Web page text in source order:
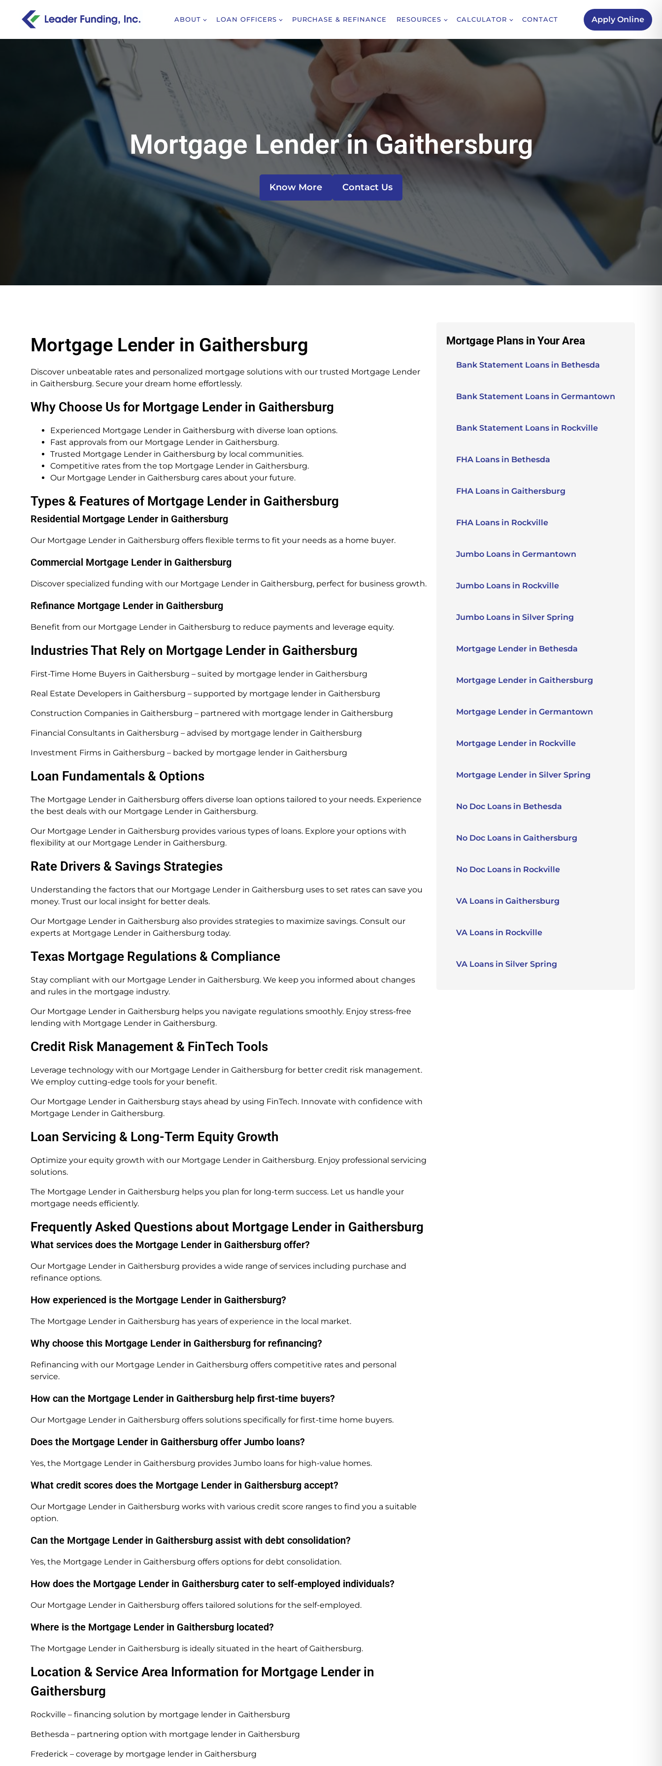
ABOUT LOAN OFFICERS PURCHASE & REFINANCE RESOURCES CALCULATOR CONTACT Apply Online
Mortgage Lender in Gaithersburg
Know More Contact Us
Mortgage Lender in Gaithersburg
Discover unbeatable rates and personalized mortgage solutions with our trusted Mortgage Lender
in Gaithersburg. Secure your dream home effortlessly.
Why Choose Us for Mortgage Lender in Gaithersburg
Experienced Mortgage Lender in Gaithersburg with diverse loan options.
Fast approvals from our Mortgage Lender in Gaithersburg.
Trusted Mortgage Lender in Gaithersburg by local communities.
Competitive rates from the top Mortgage Lender in Gaithersburg.
Our Mortgage Lender in Gaithersburg cares about your future.
Types & Features of Mortgage Lender in Gaithersburg
Residential Mortgage Lender in Gaithersburg
Our Mortgage Lender in Gaithersburg offers flexible terms to fit your needs as a home buyer.
Commercial Mortgage Lender in Gaithersburg
Discover specialized funding with our Mortgage Lender in Gaithersburg, perfect for business growth.
Refinance Mortgage Lender in Gaithersburg
Benefit from our Mortgage Lender in Gaithersburg to reduce payments and leverage equity.
Industries That Rely on Mortgage Lender in Gaithersburg
First-Time Home Buyers in Gaithersburg – suited by mortgage lender in Gaithersburg
Real Estate Developers in Gaithersburg – supported by mortgage lender in Gaithersburg
Construction Companies in Gaithersburg – partnered with mortgage lender in Gaithersburg
Financial Consultants in Gaithersburg – advised by mortgage lender in Gaithersburg
Investment Firms in Gaithersburg – backed by mortgage lender in Gaithersburg
Loan Fundamentals & Options
The Mortgage Lender in Gaithersburg offers diverse loan options tailored to your needs. Experience
the best deals with our Mortgage Lender in Gaithersburg.
Our Mortgage Lender in Gaithersburg provides various types of loans. Explore your options with
flexibility at our Mortgage Lender in Gaithersburg.
Rate Drivers & Savings Strategies
Understanding the factors that our Mortgage Lender in Gaithersburg uses to set rates can save you
money. Trust our local insight for better deals.
Our Mortgage Lender in Gaithersburg also provides strategies to maximize savings. Consult our
experts at Mortgage Lender in Gaithersburg today.
Texas Mortgage Regulations & Compliance
Stay compliant with our Mortgage Lender in Gaithersburg. We keep you informed about changes
and rules in the mortgage industry.
Our Mortgage Lender in Gaithersburg helps you navigate regulations smoothly. Enjoy stress-free
lending with Mortgage Lender in Gaithersburg.
Credit Risk Management & FinTech Tools
Leverage technology with our Mortgage Lender in Gaithersburg for better credit risk management.
We employ cutting-edge tools for your benefit.
Our Mortgage Lender in Gaithersburg stays ahead by using FinTech. Innovate with confidence with
Mortgage Lender in Gaithersburg.
Loan Servicing & Long-Term Equity Growth
Optimize your equity growth with our Mortgage Lender in Gaithersburg. Enjoy professional servicing
solutions.
The Mortgage Lender in Gaithersburg helps you plan for long-term success. Let us handle your
mortgage needs efficiently.
Frequently Asked Questions about Mortgage Lender in Gaithersburg
What services does the Mortgage Lender in Gaithersburg offer?
Our Mortgage Lender in Gaithersburg provides a wide range of services including purchase and
refinance options.
How experienced is the Mortgage Lender in Gaithersburg?
The Mortgage Lender in Gaithersburg has years of experience in the local market.
Why choose this Mortgage Lender in Gaithersburg for refinancing?
Refinancing with our Mortgage Lender in Gaithersburg offers competitive rates and personal
service.
How can the Mortgage Lender in Gaithersburg help first-time buyers?
Our Mortgage Lender in Gaithersburg offers solutions specifically for first-time home buyers.
Does the Mortgage Lender in Gaithersburg offer Jumbo loans?
Yes, the Mortgage Lender in Gaithersburg provides Jumbo loans for high-value homes.
What credit scores does the Mortgage Lender in Gaithersburg accept?
Our Mortgage Lender in Gaithersburg works with various credit score ranges to find you a suitable
option.
Can the Mortgage Lender in Gaithersburg assist with debt consolidation?
Yes, the Mortgage Lender in Gaithersburg offers options for debt consolidation.
How does the Mortgage Lender in Gaithersburg cater to self-employed individuals?
Our Mortgage Lender in Gaithersburg offers tailored solutions for the self-employed.
Where is the Mortgage Lender in Gaithersburg located?
The Mortgage Lender in Gaithersburg is ideally situated in the heart of Gaithersburg.
Location & Service Area Information for Mortgage Lender in
Gaithersburg
Rockville – financing solution by mortgage lender in Gaithersburg
Bethesda – partnering option with mortgage lender in Gaithersburg
Frederick – coverage by mortgage lender in Gaithersburg
Mortgage Plans in Your Area
Bank Statement Loans in Bethesda
Bank Statement Loans in Germantown
Bank Statement Loans in Rockville
FHA Loans in Bethesda
FHA Loans in Gaithersburg
FHA Loans in Rockville
Jumbo Loans in Germantown
Jumbo Loans in Rockville
Jumbo Loans in Silver Spring
Mortgage Lender in Bethesda
Mortgage Lender in Gaithersburg
Mortgage Lender in Germantown
Mortgage Lender in Rockville
Mortgage Lender in Silver Spring
No Doc Loans in Bethesda
No Doc Loans in Gaithersburg
No Doc Loans in Rockville
VA Loans in Gaithersburg
VA Loans in Rockville
VA Loans in Silver Spring